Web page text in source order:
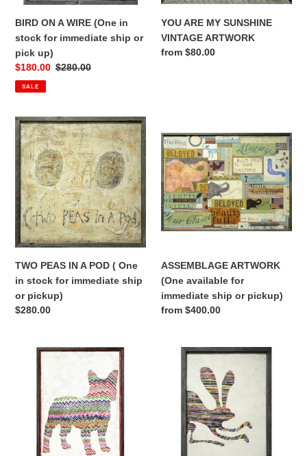
up)
BIRD ON A WIRE (One in
stock for immediate ship or
pick up)
Sale
price
$180.00 Regular
$280.00
SALE
YOU ARE MY SUNSHINE
VINTAGE ARTWORK
Regular
from $80.00
TWO
PEAS
IN
A
POD
(
One
in
stock
or
TWO PEAS IN A POD ( One
in stock for immediate ship
or pickup)
Regular
$280.00
ARTWORK
(One
available
for
immediate
ship
or
ASSEMBLAGE ARTWORK
(One available for
immediate ship or pickup)
Regular
from $400.00
FRENCHIE
WITH
(One
23x46
available
HONEY
BUNNY
(One